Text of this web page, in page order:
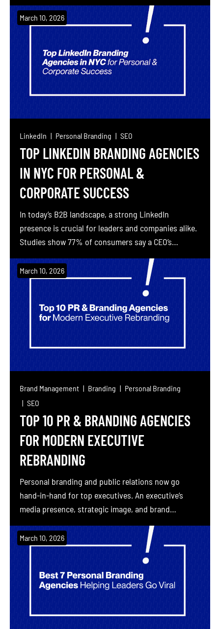
features. This comprehensive guide debunks myths
about Webflow’s SEO capabilities, dives into
technical optimization, and explores how to
leverage schema, performance tweaks, and tools to
rank your Webflow site higher […]
March 10, 2026
LinkedIn Personal Branding SEO
TOP LINKEDIN BRANDING AGENCIES
IN NYC FOR PERSONAL &
CORPORATE SUCCESS
In today’s B2B landscape, a strong LinkedIn
presence is crucial for leaders and companies alike.
Studies show 77% of consumers say a CEO’s
and 82% of people trust a company more when its
executives communicate on social media. It’s no
surprise that New York City’s global business hub is
March 10, 2026
Brand Management Branding
Personal Branding
SEO
TOP 10 PR & BRANDING AGENCIES
FOR MODERN EXECUTIVE
REBRANDING
Personal branding and public relations now go
hand-in-hand for top executives. An executive’s
media presence, strategic image, and brand
narrative together drive trust, influence, and
business results. Over the past decade, executive
branding has expanded beyond visual identity into
digital reputation, thought leadership, content
marketing, and more. For example, one industry
report finds 77% of […]
March 10, 2026